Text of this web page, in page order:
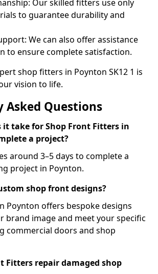
Our skilled fitters use only
to guarantee durability and
We can also offer assistance
to ensure complete satisfaction.
shop fitters in Poynton SK12 1 is
vision to life.
Asked Questions
it take for Shop Front Fitters in
a project?
around 3–5 days to complete a
project in Poynton.
shop front designs?
Poynton offers bespoke designs
brand image and meet your specific
commercial doors and shop
Fitters repair damaged shop